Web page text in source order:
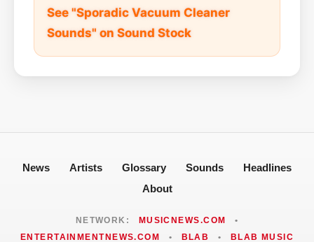
See "Sporadic Vacuum Cleaner
Sounds" on Sound Stock
News Artists Glossary Sounds
Headlines
About
NETWORK: MUSICNEWS.COM
•
ENTERTAINMENTNEWS.COM
• BLAB • BLAB MUSIC